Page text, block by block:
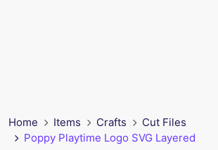
Home Items Crafts
Cut Files
Poppy Playtime Logo SVG Layered